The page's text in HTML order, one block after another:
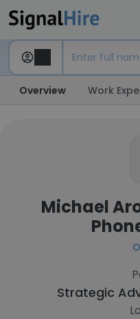
Overview Work
Michael
Strategic